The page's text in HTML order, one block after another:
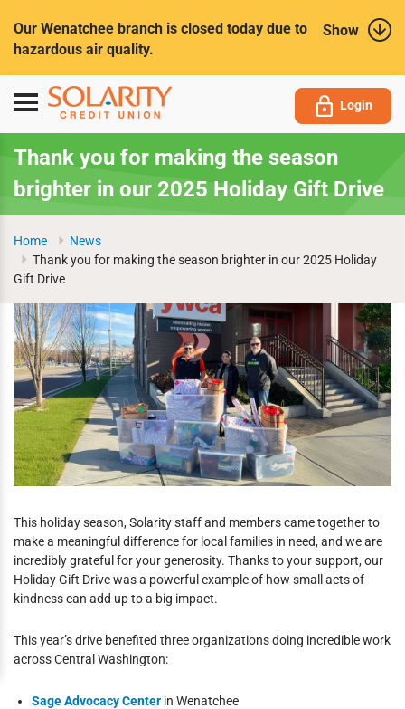
Show
Our Wenatchee branch is closed today due to
hazardous air quality.
Toggle
navigation
Login
Thank you for making the season
brighter in our 2025 Holiday Gift Drive
Home
News
Thank you for making the season brighter in our 2025 Holiday
Gift Drive
This holiday season, Solarity staff and members came together to
make a meaningful difference for local families in need, and we are
incredibly grateful for your generosity. Thanks to your support, our
Holiday Gift Drive was a powerful example of how small acts of
kindness can add up to a big impact.
This year’s drive benefited three organizations doing incredible work
across Central Washington:
Sage Advocacy Center in Wenatchee